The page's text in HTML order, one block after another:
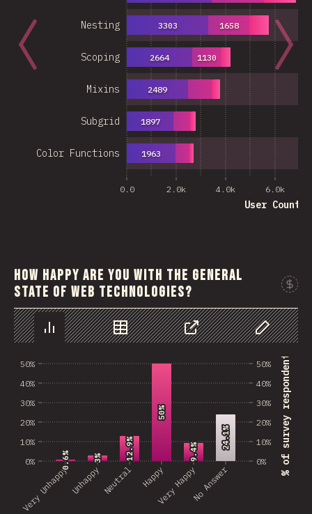
0.0 2.0k 4.0k 6.0k
User Count
Color Functions
Subgrid
Mixins
Scoping
Nesting
1963
1897
2489
2664
3303
1130
1658
How happy are you with the general
state of web technologies?
Chart Data Share Customize
0%
10%
20%
30%
40%
50% % of survey respondents
Very Unhappy Unhappy Neutral HappyVery HappyNo Answer
0%
10%
20%
30%
40%
50%
0.6%
0.6% 3%
3% 12.9%
12.9%
50%
50%
9.4%
9.4%
24.1%
24.1%